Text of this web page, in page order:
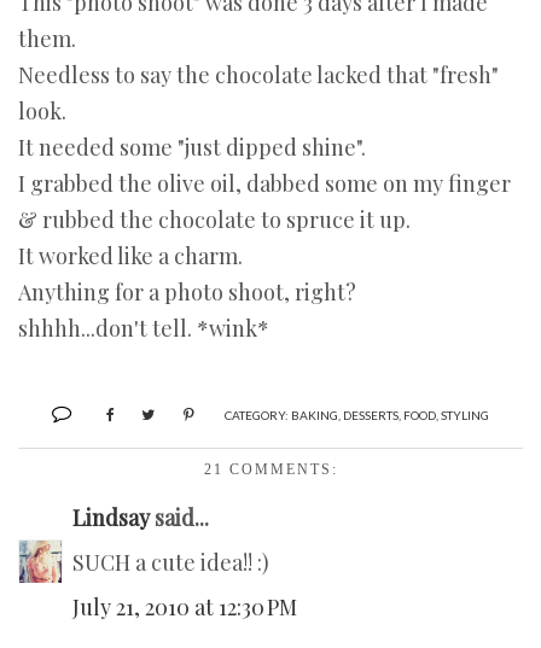
them.
Needless to say the chocolate lacked that "fresh"
look.
It needed some "just dipped shine".
I grabbed the olive oil, dabbed some on my finger
& rubbed the chocolate to spruce it up.
It worked like a charm.
Anything for a photo shoot, right?
shhhh...don't tell. *wink*
CATEGORY: BAKING DESSERTS FOOD STYLING
21 COMMENTS:
Lindsaysaid...
SUCH a cute idea!! :)
July 21, 2010 at 12:30 PM